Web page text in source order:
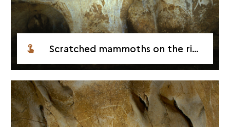
Scratched mammoths on the right hand wall